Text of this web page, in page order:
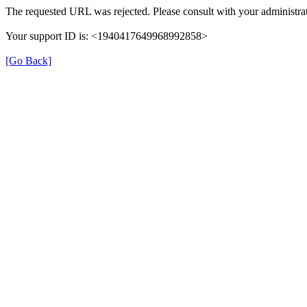
The requested URL was rejected. Please consult with your
Your support ID is: <1940417649968992858>
[Go Back]